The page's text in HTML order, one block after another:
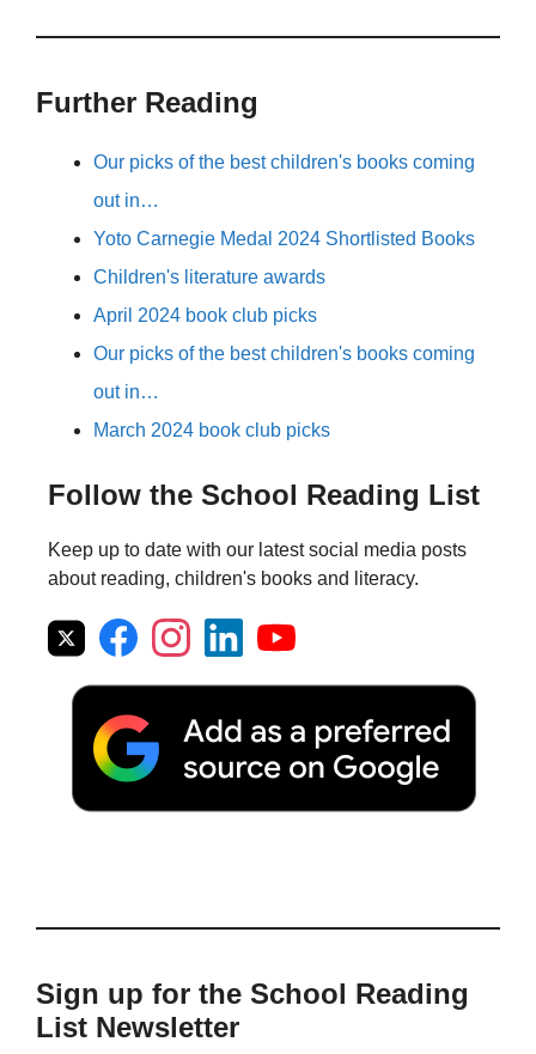
Further Reading
Our picks of the best children's books coming
out in…
Yoto Carnegie Medal 2024 Shortlisted Books
Children's literature awards
April 2024 book club picks
Our picks of the best children's books coming
out in…
March 2024 book club picks
Follow the School Reading List
Keep up to date with our latest social media posts
about reading, children's books and literacy.
Sign up for the School Reading
List Newsletter